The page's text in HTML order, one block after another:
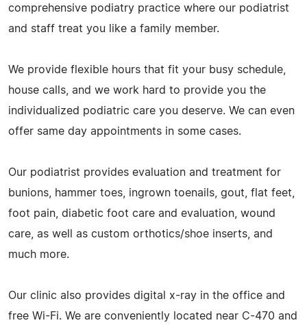
comprehensive podiatry practice where our podiatrist
and staff treat you like a family member.
We provide flexible hours that fit your busy schedule,
house calls, and we work hard to provide you the
individualized podiatric care you deserve. We can even
offer same day appointments in some cases.
Our podiatrist provides evaluation and treatment for
bunions, hammer toes, ingrown toenails, gout, flat feet,
foot pain, diabetic foot care and evaluation, wound
care, as well as custom orthotics/shoe inserts, and
much more.
Our clinic also provides digital x-ray in the office and
free Wi-Fi. We are conveniently located near C-470 and